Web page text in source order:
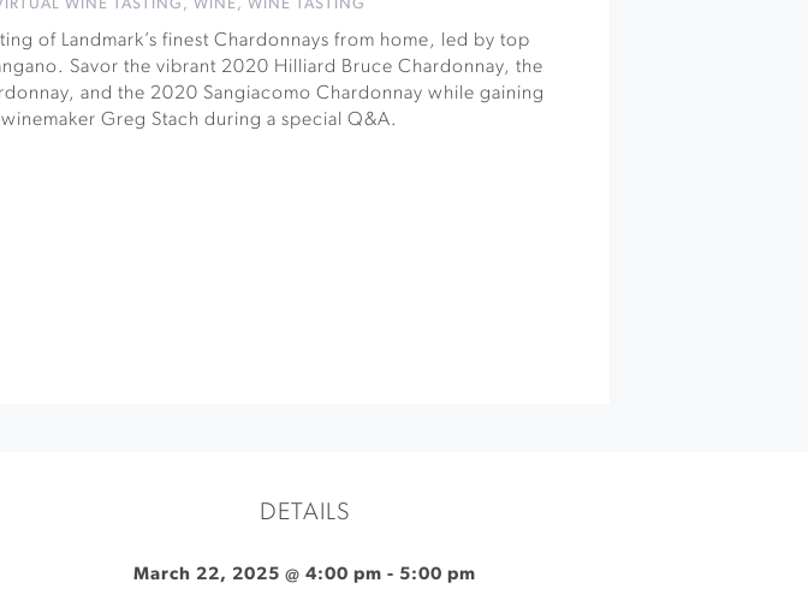
WINE TASTING ,WINE,WINE TASTING
of Landmark’s finest Chardonnays from home, led by top
Savor the vibrant 2020 Hilliard Bruce Chardonnay, the
and the 2020 Sangiacomo Chardonnay while gaining
Greg Stach during a special Q&A.
DETAILS
March 22, 2025 @ 4:00 pm - 5:00 pm